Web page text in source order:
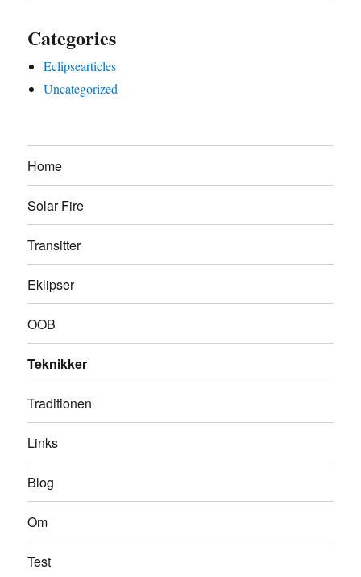
Categories
Eclipsearticles
Uncategorized
Home
Solar Fire
Transitter
Eklipser
OOB
Teknikker
Traditionen
Links
Blog
Om
Test